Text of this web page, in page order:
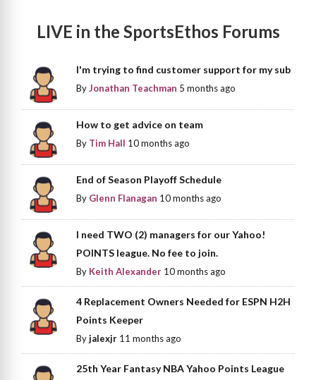
LIVE in the SportsEthos Forums
I'm trying to find customer support for my sub
ByJonathan Teachman 5 months ago
How to get advice on team
By Tim Hall 10 months ago
End of Season Playoff Schedule
By Glenn Flanagan 10 months ago
I need TWO (2) managers for our Yahoo!
POINTS league. No fee to join.
By Keith Alexander 10 months ago
4 Replacement Owners Needed for ESPN H2H
Points Keeper
Byjalexjr 11 months ago
25th Year Fantasy NBA Yahoo Points League